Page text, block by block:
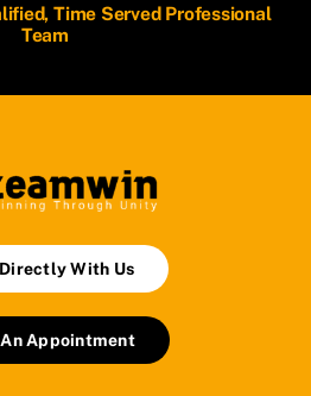
Time Served Professional
Team
With Us
Appointment